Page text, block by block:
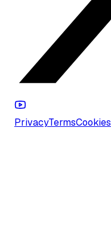
PrivacyTermsCookies